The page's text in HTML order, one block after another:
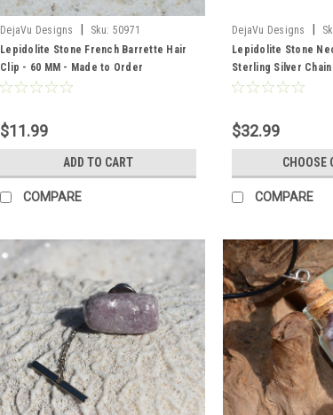
DejaVu Designs Sku: 50971
Lepidolite Stone French Barrette Hair
Clip - 60 MM - Made to Order
$11.99
ADD TO CART
COMPARE
DejaVu Designs
Lepidolite Stone
Sterling Silver
Quantity of 1 - Made
$32.99
CHOOSE
COMPARE